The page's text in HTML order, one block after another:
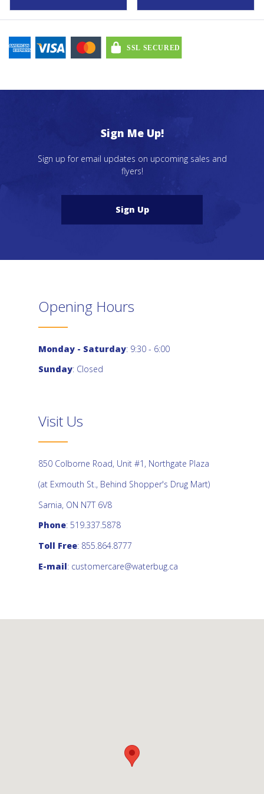
Sign Me Up!
Sign up for email updates on upcoming sales and
flyers!
Sign Up
Opening Hours
Monday - Saturday: 9:30 - 6:00
Sunday: Closed
Visit Us
850 Colborne Road, Unit #1, Northgate Plaza
(at Exmouth St., Behind Shopper's Drug Mart)
Sarnia, ON N7T 6V8
Phone: 519.337.5878
Toll Free: 855.864.8777
E-mail: customercare@waterbug.ca